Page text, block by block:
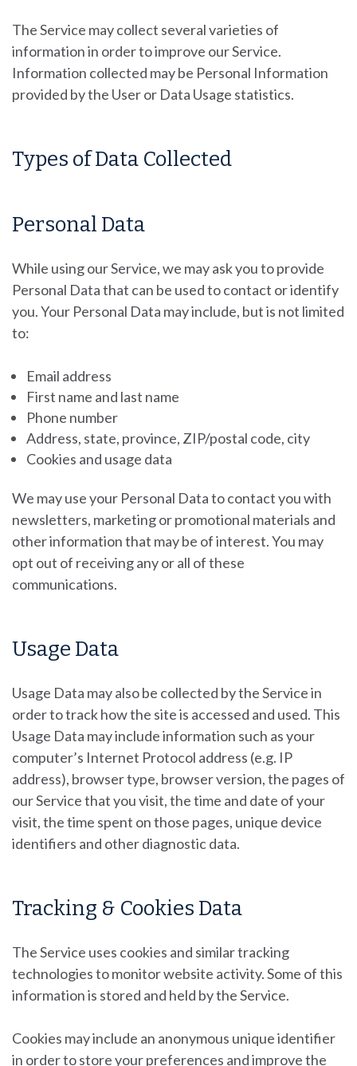
The Service may collect several varieties of
information in order to improve our Service.
Information collected may be Personal Information
provided by the User or Data Usage statistics.
Types of Data Collected
Personal Data
While using our Service, we may ask you to provide
Personal Data that can be used to contact or identify
you. Your Personal Data may include, but is not limited
to:
Email address
First name and last name
Phone number
Address, state, province, ZIP/postal code, city
Cookies and usage data
We may use your Personal Data to contact you with
newsletters, marketing or promotional materials and
other information that may be of interest. You may
opt out of receiving any or all of these
communications.
Usage Data
Usage Data may also be collected by the Service in
order to track how the site is accessed and used. This
Usage Data may include information such as your
computer’s Internet Protocol address (e.g. IP
address), browser type, browser version, the pages of
our Service that you visit, the time and date of your
visit, the time spent on those pages, unique device
identifiers and other diagnostic data.
Tracking & Cookies Data
The Service uses cookies and similar tracking
technologies to monitor website activity. Some of this
information is stored and held by the Service.
Cookies may include an anonymous unique identifier
in order to store your preferences and improve the